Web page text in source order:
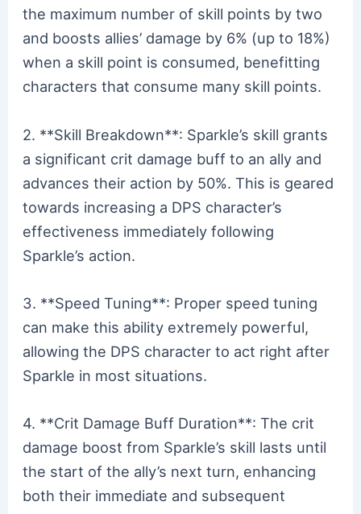
the maximum number of skill points by two
and boosts allies’ damage by 6% (up to 18%)
when a skill point is consumed, benefitting
characters that consume many skill points.
2. **Skill Breakdown**: Sparkle’s skill grants
a significant crit damage buff to an ally and
advances their action by 50%. This is geared
towards increasing a DPS character’s
effectiveness immediately following
Sparkle’s action.
3. **Speed Tuning**: Proper speed tuning
can make this ability extremely powerful,
allowing the DPS character to act right after
Sparkle in most situations.
4. **Crit Damage Buff Duration**: The crit
damage boost from Sparkle’s skill lasts until
the start of the ally’s next turn, enhancing
both their immediate and subsequent